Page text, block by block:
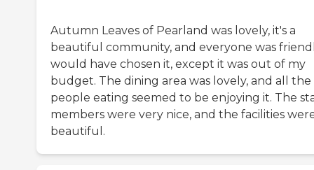
Autumn Leaves of Pearland was lovely, it's a
beautiful community, and everyone was
would have chosen it, except it was out of my
budget. The dining area was lovely, and all the
people eating seemed to be enjoying it. The
members were very nice, and the facilities
beautiful.